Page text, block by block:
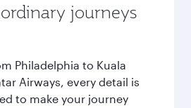
journeys
Philadelphia to Kuala
Airways, every detail is
to make your journey